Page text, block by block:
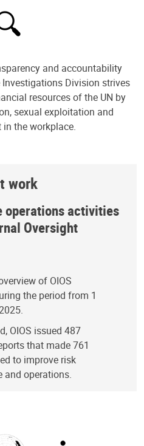
and accountability
Division strives
resources of the UN by
sexual exploitation and
the workplace.
work
operations activities
Oversight
of OIOS
the period from 1
OIOS issued 487
that made 761
to improve risk
and operations.